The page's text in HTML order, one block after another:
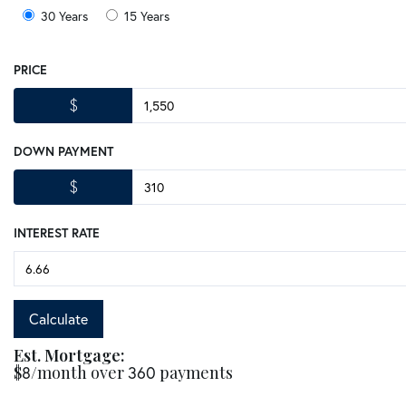
30 Years 15 Years
PRICE
$
DOWN PAYMENT
$
INTEREST RATE
Calculate
Est. Mortgage:
$8/month over360 payments